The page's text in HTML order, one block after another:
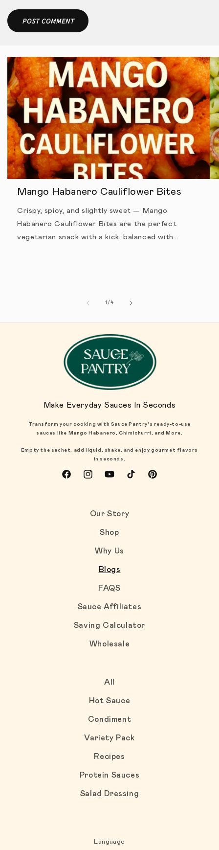
Mango Habanero Cauliflower Bites
Crispy, spicy, and slightly sweet — Mango
Habanero Cauliflower Bites are the perfect
vegetarian snack with a kick, balanced with...
1 /of
4
Make Everyday Sauces In Seconds
Transform your cooking with Sauce Pantry's ready-to-use
sauces like Mango Habanero, Chimichurri, and More.
Empty the sachet, add liquid, shake, and enjoy gourmet flavors
in seconds.
FacebookInstagramYouTubeTikTokPinterest
Our Story
Shop
Why Us
Blogs
FAQS
Sauce Affiliates
Saving Calculator
Wholesale
All
Hot Sauce
Condiment
Variety Pack
Recipes
Protein Sauces
Salad Dressing
Language